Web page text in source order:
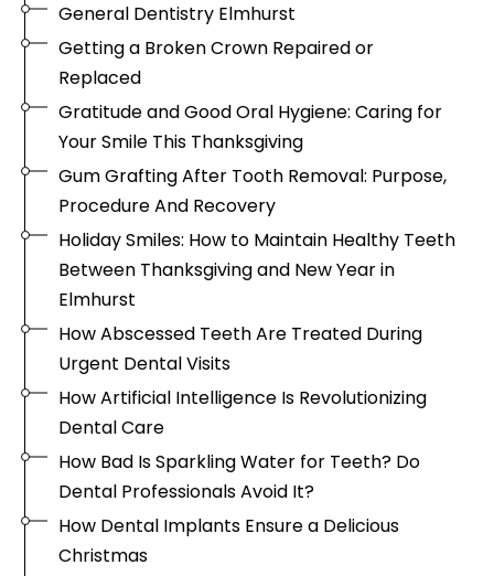
General Dentistry Elmhurst
Getting a Broken Crown Repaired or
Replaced
Gratitude and Good Oral Hygiene: Caring for
Your Smile This Thanksgiving
Gum Grafting After Tooth Removal: Purpose,
Procedure And Recovery
Holiday Smiles: How to Maintain Healthy Teeth
Between Thanksgiving and New Year in
Elmhurst
How Abscessed Teeth Are Treated During
Urgent Dental Visits
How Artificial Intelligence Is Revolutionizing
Dental Care
How Bad Is Sparkling Water for Teeth? Do
Dental Professionals Avoid It?
How Dental Implants Ensure a Delicious
Christmas